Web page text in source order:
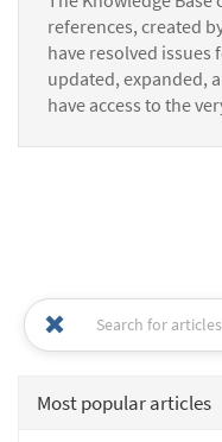
references, created
have resolved
updated, expanded,
have access to the
Most popular articles